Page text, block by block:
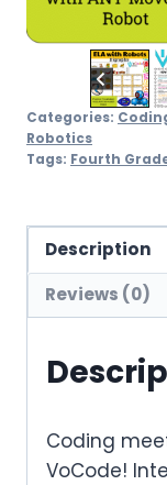
Categories:
Robotics
Tags: Fourth
Description
Reviews (0)
Coding
VoCode!